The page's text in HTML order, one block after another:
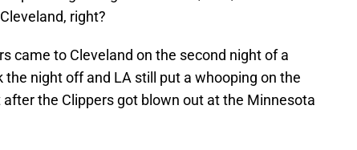
right?
came to Cleveland on the second night of a
night off and LA still put a whooping on the
the Clippers got blown out at the Minnesota